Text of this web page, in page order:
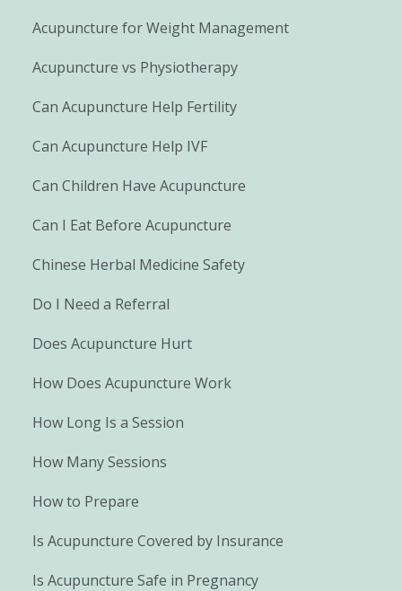
Acupuncture for Weight Management
Acupuncture vs Physiotherapy
Can Acupuncture Help Fertility
Can Acupuncture Help IVF
Can Children Have Acupuncture
Can I Eat Before Acupuncture
Chinese Herbal Medicine Safety
Do I Need a Referral
Does Acupuncture Hurt
How Does Acupuncture Work
How Long Is a Session
How Many Sessions
How to Prepare
Is Acupuncture Covered by Insurance
Is Acupuncture Safe in Pregnancy